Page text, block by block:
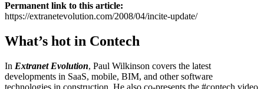
Permanent link to this article:
https://extranetevolution.com/2008/04/incite-update/
What’s hot in Contech
In Extranet Evolution, Paul Wilkinson covers the latest
developments in SaaS, mobile, BIM, and other software